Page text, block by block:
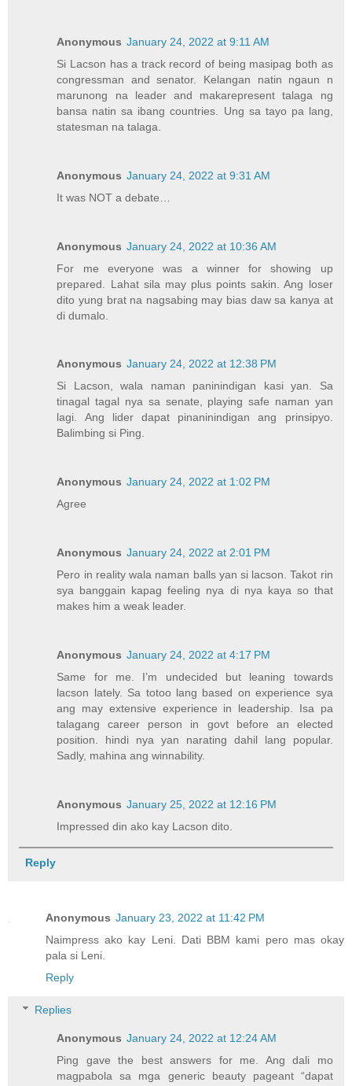
Anonymous January 24, 2022 at 9:11 AM
Si Lacson has a track record of being masipag both as
congressman and senator. Kelangan natin ngaun n
marunong na leader and makarepresent talaga ng
bansa natin sa ibang countries. Ung sa tayo pa lang,
statesman na talaga.
Anonymous January 24, 2022 at 9:31 AM
It was NOT a debate…
Anonymous January 24, 2022 at 10:36 AM
For me everyone was a winner for showing up
prepared. Lahat sila may plus points sakin. Ang loser
dito yung brat na nagsabing may bias daw sa kanya at
di dumalo.
Anonymous January 24, 2022 at 12:38 PM
Si Lacson, wala naman paninindigan kasi yan. Sa
tinagal tagal nya sa senate, playing safe naman yan
lagi. Ang lider dapat pinaninindigan ang prinsipyo.
Balimbing si Ping.
Anonymous January 24, 2022 at 1:02 PM
Agree
Anonymous January 24, 2022 at 2:01 PM
Pero in reality wala naman balls yan si lacson. Takot rin
sya banggain kapag feeling nya di nya kaya so that
makes him a weak leader.
Anonymous January 24, 2022 at 4:17 PM
Same for me. I’m undecided but leaning towards
lacson lately. Sa totoo lang based on experience sya
ang may extensive experience in leadership. Isa pa
talagang career person in govt before an elected
position. hindi nya yan narating dahil lang popular.
Sadly, mahina ang winnability.
Anonymous January 25, 2022 at 12:16 PM
Impressed din ako kay Lacson dito.
Reply
Anonymous January 23, 2022 at 11:42 PM
Naimpress ako kay Leni. Dati BBM kami pero mas okay
pala si Leni.
Reply
Replies
Anonymous January 24, 2022 at 12:24 AM
Ping gave the best answers for me. Ang dali mo
magpabola sa mga generic beauty pageant “dapat